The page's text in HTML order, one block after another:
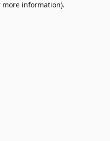
more information).